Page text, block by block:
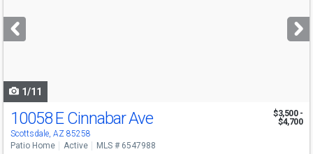
next
buttons
1/11
10058 E Cinnabar Ave
Scottsdale, AZ 85258
$3,500 -
$4,700
Patio Home Active MLS # 6547988